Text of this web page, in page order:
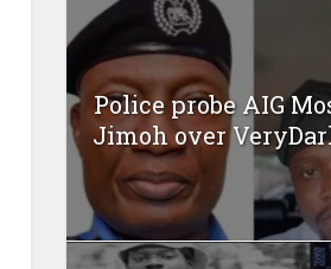
Police probe AIG
Jimoh over